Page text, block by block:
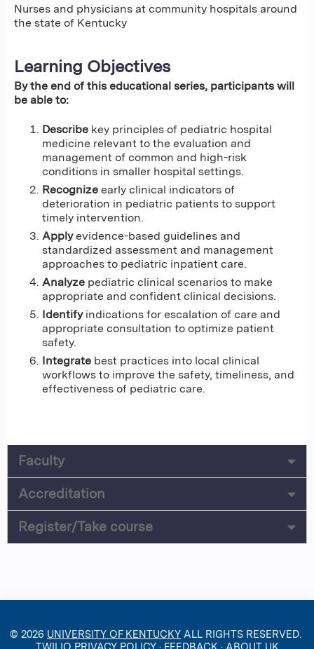
Nurses and physicians at community hospitals around
the state of Kentucky
Learning Objectives
By the end of this educational series, participants will
be able to:
Describe key principles of pediatric hospital
medicine relevant to the evaluation and
management of common and high-risk
conditions in smaller hospital settings.
Recognize early clinical indicators of
deterioration in pediatric patients to support
timely intervention.
Applyevidence-based guidelines and
standardized assessment and management
approaches to pediatric inpatient care.
Analyze pediatric clinical scenarios to make
appropriate and confident clinical decisions.
Identifyindications for escalation of care and
appropriate consultation to optimize patient
safety.
Integrate best practices into local clinical
workflows to improve the safety, timeliness, and
effectiveness of pediatric care.
Faculty
Accreditation
Register/Take course
© 2026 UNIVERSITY OF KENTUCKY ALL RIGHTS RESERVED.